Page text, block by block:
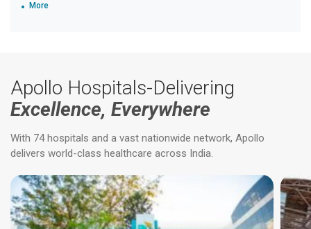
More
Apollo Hospitals-Delivering
Excellence, Everywhere
With 74 hospitals and a vast nationwide network, Apollo
delivers world-class healthcare across India.